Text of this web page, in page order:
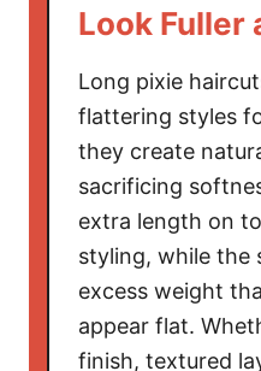
u
s
f
o
u
n
d
F
Look Fuller
Long pixie
flattering styles
they create
sacrificing
extra length on
styling, while the
excess weight
appear flat.
finish, textured